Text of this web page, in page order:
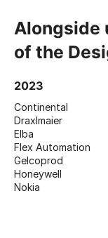
Alongside
of the
2023
Continental
Draxlmaier
Elba
Flex Automation
Gelcoprod
Honeywell
Nokia